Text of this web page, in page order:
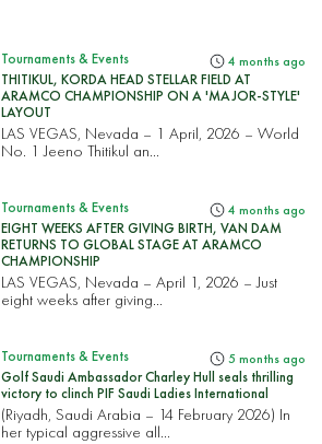
Tournaments & Events 4 months ago
THITIKUL, KORDA HEAD STELLAR FIELD AT
ARAMCO CHAMPIONSHIP ON A 'MAJOR-STYLE'
LAYOUT
LAS VEGAS, Nevada – 1 April, 2026 – World
No. 1 Jeeno Thitikul an...
Tournaments & Events 4 months ago
EIGHT WEEKS AFTER GIVING BIRTH, VAN DAM
RETURNS TO GLOBAL STAGE AT ARAMCO
CHAMPIONSHIP
LAS VEGAS, Nevada – April 1, 2026 – Just
eight weeks after giving...
Tournaments & Events 5 months ago
Golf Saudi Ambassador Charley Hull seals thrilling
victory to clinch PIF Saudi Ladies International
(Riyadh, Saudi Arabia – 14 February 2026) In
her typical aggressive all...